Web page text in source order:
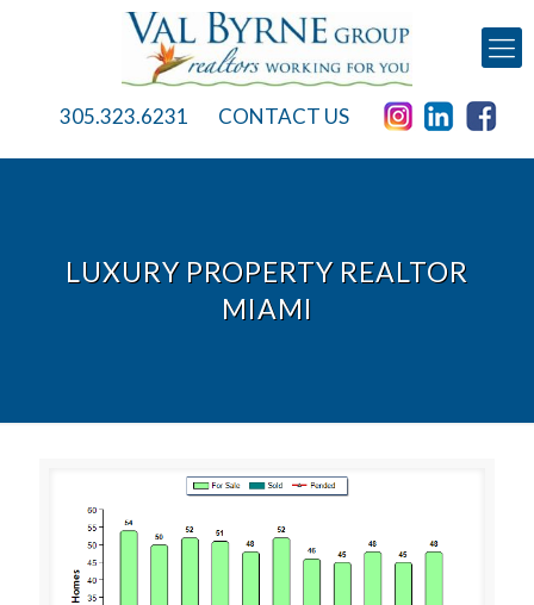
305.323.6231 CONTACT US
LUXURY PROPERTY REALTOR
MIAMI